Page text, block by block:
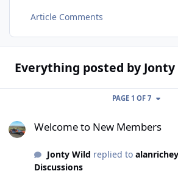
Article Comments
Everything posted by Jonty
PAGE 1 OF 7
Welcome to New Members
Jonty Wild replied to alanrichey
Discussions